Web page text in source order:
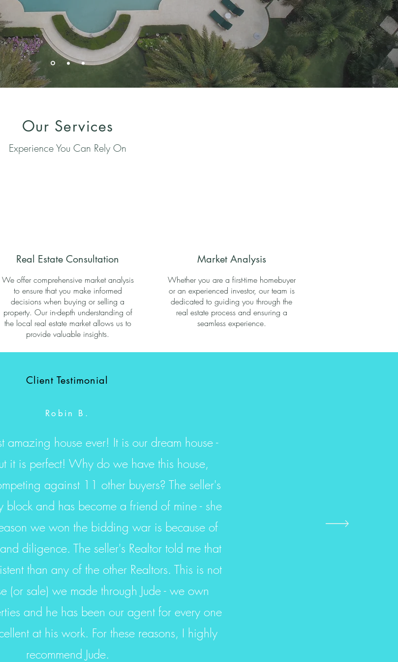
Our Services
Experience You Can Rely On
Real Estate Consultation Market Analysis
We offer comprehensive market analysis
to ensure that you make informed
decisions when buying or selling a
property. Our in-depth understanding of
the local real estate market allows us to
provide valuable insights.
Whether you are a first-time homebuyer
or an experienced investor, our team is
dedicated to guiding you through the
real estate process and ensuring a
seamless experience.
Client Testimonial
Robin B.
amazing house ever! It is our dream house -
it is perfect! Why do we have this house,
against 11 other buyers? The seller's
block and has become a friend of mine - she
we won the bidding war is because of
diligence. The seller's Realtor told me that
than any of the other Realtors. This is not
(or sale) we made through Jude - we own
and he has been our agent for every one
at his work. For these reasons, I highly
recommend Jude.